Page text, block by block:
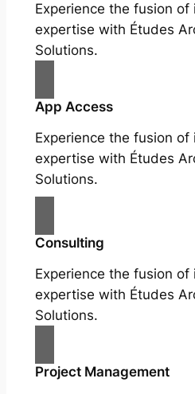
Experience the fusion of
expertise with Études
Solutions.
App Access
Experience the fusion of
expertise with Études
Solutions.
Consulting
Experience the fusion of
expertise with Études
Solutions.
Project Management